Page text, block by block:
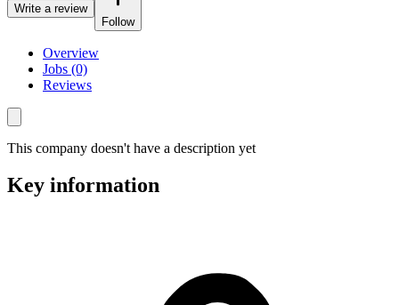
Write a review
Follow
Overview
Jobs (0)
Reviews
This company doesn't have a description yet
Key information